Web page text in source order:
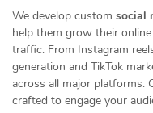
We develop custom social
help them grow their
traffic. From Instagram
generation and TikTok
across all major platforms.
crafted to engage your